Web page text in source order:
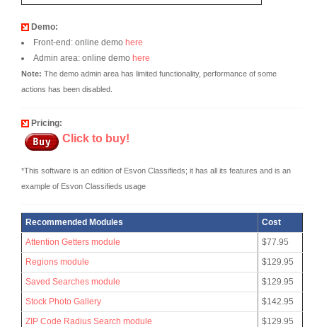
Demo:
Front-end: online demo here
Admin area: online demo here
Note: The demo admin area has limited functionality, performance of some
actions has been disabled.
Pricing:
Click to buy!
*This software is an edition of Esvon Classifieds; it has all its features and is an
example of Esvon Classifieds usage
Recommended Modules
Cost
Attention Getters module
$77.95
Regions module
$129.95
Saved Searches module
$129.95
Stock Photo Gallery
$142.95
ZIP Code Radius Search module
$129.95